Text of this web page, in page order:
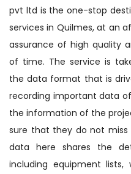
pvt ltd is the one-stop
services in Quilmes, at an
assurance of high quality
of time. The service is
the data format that is
recording important data
the information of the
sure that they do not
data here shares the
including equipment lists,